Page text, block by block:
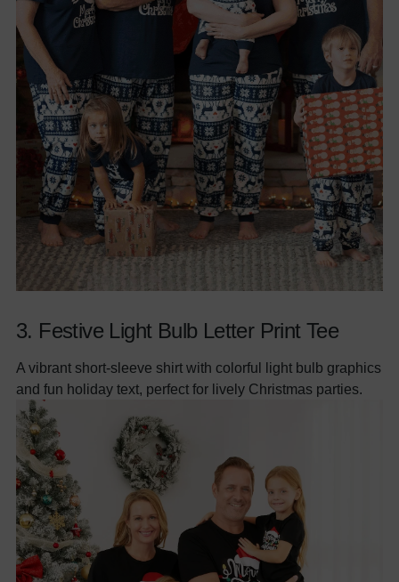
3. Festive Light Bulb Letter Print Tee
A vibrant short-sleeve shirt with colorful light bulb graphics
and fun holiday text, perfect for lively Christmas parties.